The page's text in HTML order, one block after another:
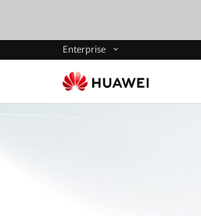
Enterprise